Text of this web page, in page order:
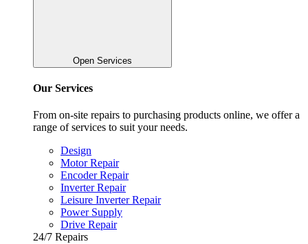
Open Services
Our Services
From on-site repairs to purchasing products online, we offer a
range of services to suit your needs.
Design
Motor Repair
Encoder Repair
Inverter Repair
Leisure Inverter Repair
Power Supply
Drive Repair
24/7 Repairs